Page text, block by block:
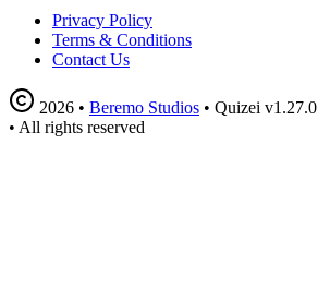
Privacy Policy
Terms & Conditions
Contact Us
2026 • Beremo Studios • Quizei v1.27.0
• All rights reserved